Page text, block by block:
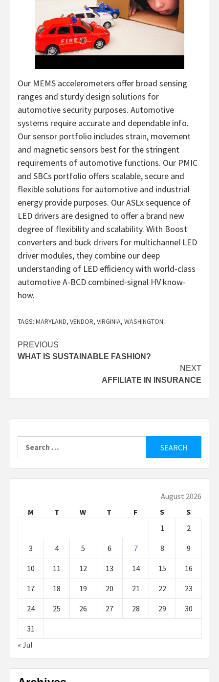
Our MEMS accelerometers offer broad sensing
ranges and sturdy design solutions for
automotive security purposes. Automotive
systems require accurate and dependable info.
Our sensor portfolio includes strain, movement
and magnetic sensors best for the stringent
requirements of automotive functions. Our PMIC
and SBCs portfolio offers scalable, secure and
flexible solutions for automotive and industrial
energy provide purposes. Our ASLx sequence of
LED drivers are designed to offer a brand new
degree of flexibility and scalability. With Boost
converters and buck drivers for multichannel LED
driver modules, they combine our deep
understanding of LED efficiency with world-class
automotive A-BCD combined-signal HV know-
how.
TAGS: MARYLAND, VENDOR, VIRGINIA, WASHINGTON
Post
navigation
PREVIOUS
WHAT IS SUSTAINABLE FASHION?
NEXT
AFFILIATE IN INSURANCE
August 2026
M
T W T F S
S
1
2
3 4 5 6 7 8 9
10 11 12 13 14 15 16
17 18 19 20 21 22 23
24 25 26 27 28 29 30
31
« Jul